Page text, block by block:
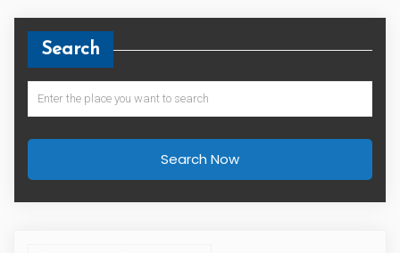
Search
Search Now